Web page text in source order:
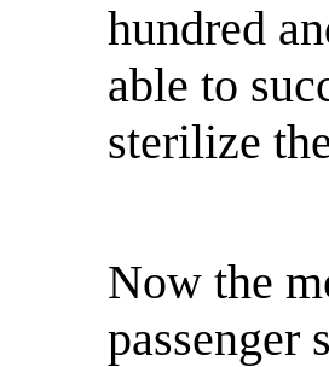
hundred
able to
sterilize
Now the
passenger